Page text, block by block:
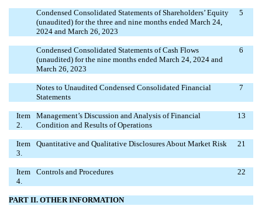
Condensed Consolidated Statements of Shareholders’ Equity
(unaudited) for the three and nine months ended March 24,
2024 and March 26, 2023
5
Condensed Consolidated Statements of Cash Flows
(unaudited) for the nine months ended March 24, 2024 and
March 26, 2023
6
Notes to Unaudited Condensed Consolidated Financial
Statements
7
Item
2.
Management’s Discussion and Analysis of Financial
Condition and Results of Operations
13
Item
3.
Quantitative and Qualitative Disclosures About Market Risk 21
Item
4.
Controls and Procedures 22
PART II. OTHER INFORMATION